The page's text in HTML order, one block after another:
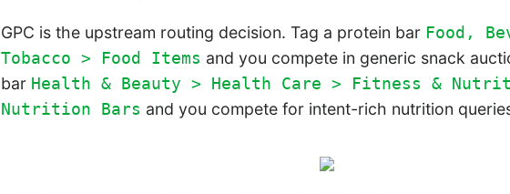
GPC is the upstream routing decision. Tag a protein bar Food,
Tobacco > Food Items and you compete in generic snack
bar Health & Beauty > Health Care > Fitness &
Nutrition Bars and you compete for intent-rich nutrition